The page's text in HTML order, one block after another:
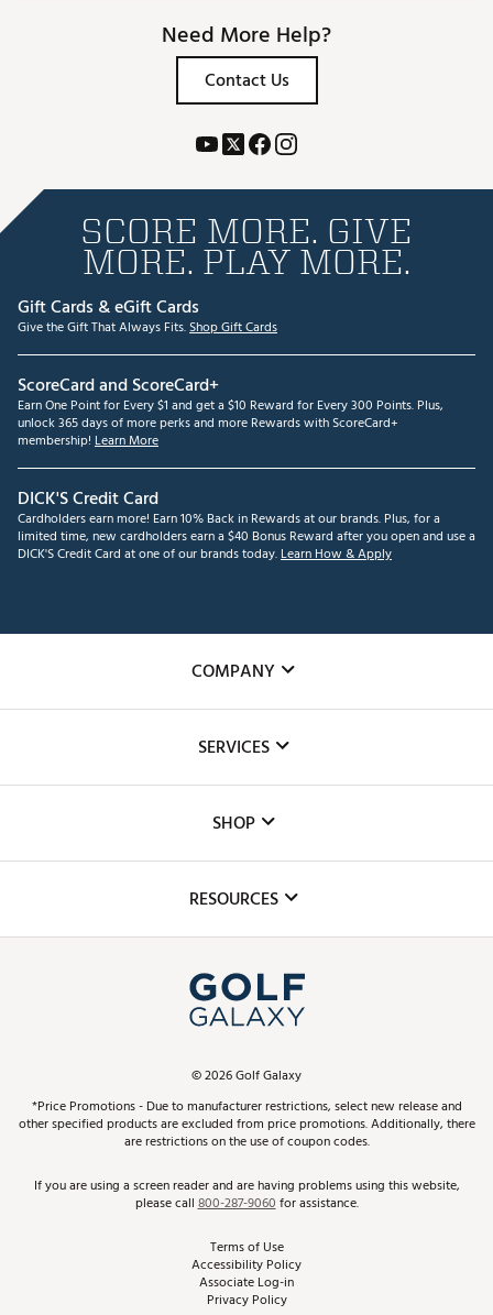
Need More Help?
Contact Us
SCORE MORE. GIVE
MORE. PLAY MORE.
Gift Cards & eGift Cards
Give the Gift That Always Fits.Shop Gift Cards
ScoreCard and ScoreCard+
Earn One Point for Every $1 and get a $10 Reward for Every 300 Points. Plus,
unlock 365 days of more perks and more Rewards with ScoreCard+
membership! Learn More
DICK'S Credit Card
Cardholders earn more! Earn 10% Back in Rewards at our brands. Plus, for a
limited time, new cardholders earn a $40 Bonus Reward after you open and use a
DICK'S Credit Card at one of our brands today.Learn How & Apply
COMPANY
The DICK'S Foundation
Inclusion
SERVICES
Club Repair
Simulator Rentals
In-Store Events
Schedule Services
Virtual Club Advisor
Golf Club Trade-In
SHOP
Top Brands
Find A Store
Pay With Affirm
Pay with Afterpay
RESOURCES
ScoreCard & ScoreCard+ Benefits
Track Your Order
Return Policy
Best Price Guarantee
From the Tips: Articles and Advice
©2026Golf Galaxy
*Price Promotions - Due to manufacturer restrictions, select new release and
other specified products are excluded from price promotions. Additionally, there
are restrictions on the use of coupon codes.
If you are using a screen reader and are having problems using this website,
please call800-287-9060for assistance.
Terms of Use
Accessibility Policy
Associate Log-in
Privacy Policy